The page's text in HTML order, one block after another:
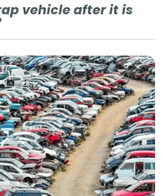
vehicle after it is